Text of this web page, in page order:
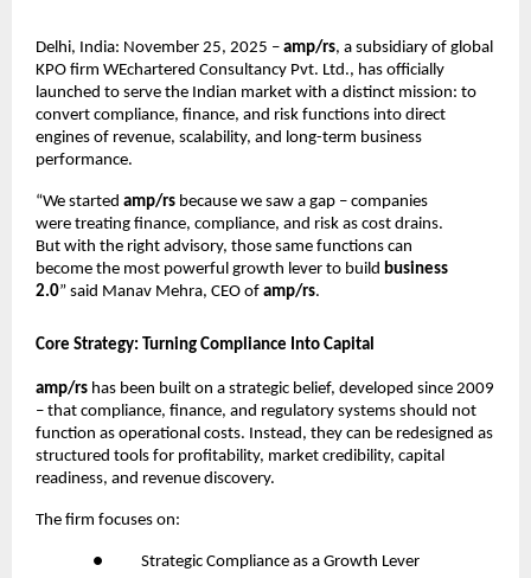
Delhi, India: November 25, 2025 – amp/rs, a subsidiary of global
KPO firm WEchartered Consultancy Pvt. Ltd., has officially
launched to serve the Indian market with a distinct mission: to
convert compliance, finance, and risk functions into direct
engines of revenue, scalability, and long-term business
performance.
“We started amp/rs because we saw a gap – companies
were treating finance, compliance, and risk as cost drains.
But with the right advisory, those same functions can
become the most powerful growth lever to build business
2.0” said Manav Mehra, CEO of amp/rs.
Core Strategy: Turning Compliance Into Capital
amp/rs has been built on a strategic belief, developed since 2009
– that compliance, finance, and regulatory systems should not
function as operational costs. Instead, they can be redesigned as
structured tools for profitability, market credibility, capital
readiness, and revenue discovery.
The firm focuses on:
● Strategic Compliance as a Growth Lever